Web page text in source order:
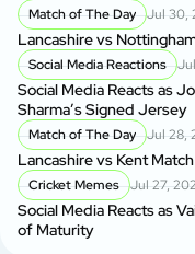
Match of The Day Jul 30,
Lancashire vs
Social Media Reactions
Social Media Reacts as
Sharma’s Signed Jersey
Match of The Day Jul 28,
Lancashire vs Kent
Cricket Memes Jul 27,
Social Media Reacts as
of Maturity